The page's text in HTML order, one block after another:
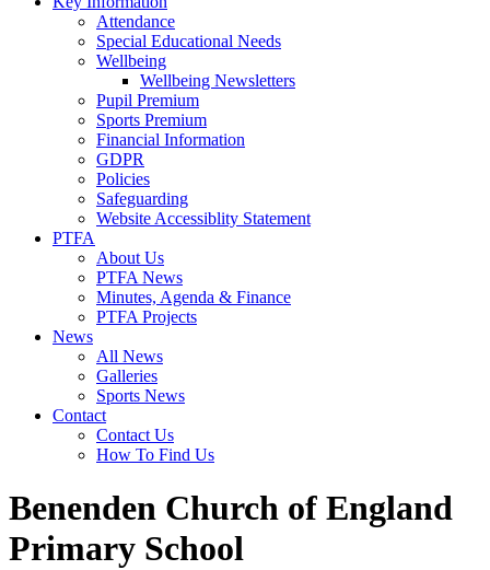
Attendance
Special Educational Needs
Wellbeing
Wellbeing Newsletters
Pupil Premium
Sports Premium
Financial Information
GDPR
Policies
Safeguarding
Website Accessiblity Statement
PTFA
About Us
PTFA News
Minutes, Agenda & Finance
PTFA Projects
News
All News
Galleries
Sports News
Contact
Contact Us
How To Find Us
Benenden Church of England
Primary School